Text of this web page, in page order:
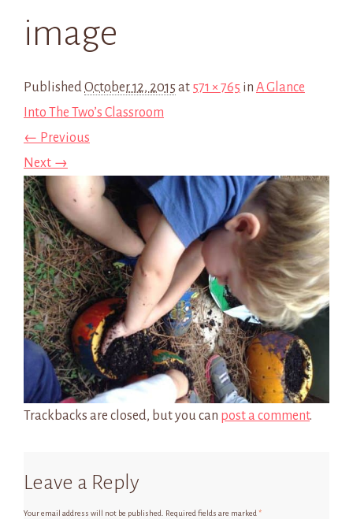
image
PublishedOctober 12, 2015 at 571 × 765 in A Glance
Into The Two’s Classroom
← Previous
Next →
Trackbacks are closed, but you can post a comment.
Leave a Reply
Your email address will not be published. Required fields are marked*